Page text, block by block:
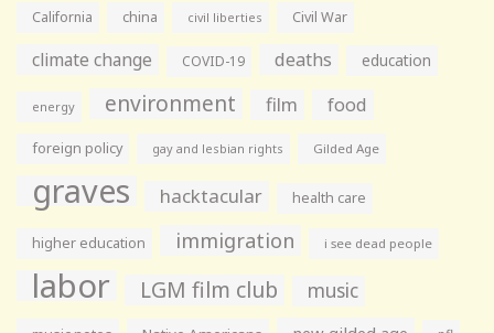
California china civil liberties Civil War
climate change COVID-19 deaths education
energy environment film food
foreign policy gay and lesbian rights Gilded Age
graves hacktacular health care
higher education immigration i see dead people
labor LGM film club music